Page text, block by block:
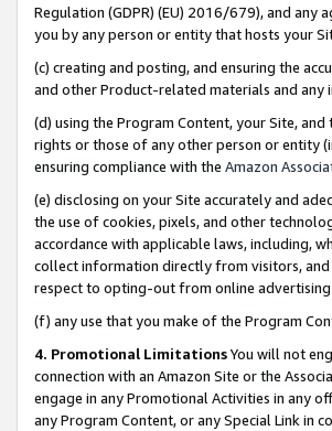
Regulation (GDPR) (EU) 2016/679), and
you by any person or entity that hosts your
(c) creating and posting, and ensuring the
and other Product-related materials and any
(d) using the Program Content, your Site,
rights or those of any other person or entity
ensuring compliance with the Amazon
(e) disclosing on your Site accurately and
the use of cookies, pixels, and other
accordance with applicable laws, including,
collect information directly from visitors, and
respect to opting-out from online
(f) any use that you make of the Program
4. Promotional LimitationsYou will not
connection with an Amazon Site or the
engage in any Promotional Activities in any
any Program Content, or any Special Link in